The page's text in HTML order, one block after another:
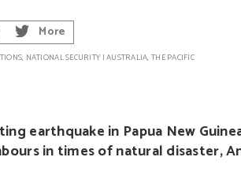
More
, NATIONAL SECURITY |AUSTRALIA, THE PACIFIC
earthquake in Papua New
in times of natural disaster,